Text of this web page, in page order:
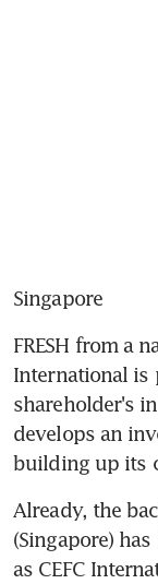
Singapore
FRESH from a
International
shareholder's
develops an
building up its
Already, the
(Singapore)
as CEFC